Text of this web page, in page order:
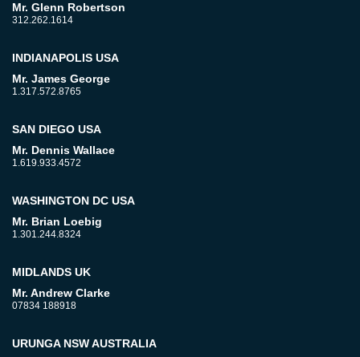
Mr. Glenn Robertson
312.262.1614
INDIANAPOLIS USA
Mr. James George
1.317.572.8765
SAN DIEGO USA
Mr. Dennis Wallace
1.619.933.4572
WASHINGTON DC USA
Mr. Brian Loebig
1.301.244.8324
MIDLANDS UK
Mr. Andrew Clarke
07834 188918
URUNGA NSW AUSTRALIA